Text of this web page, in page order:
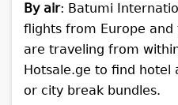
By air: Batumi
flights from Europe and
are traveling from
Hotsale.ge to find hotel
or city break bundles.